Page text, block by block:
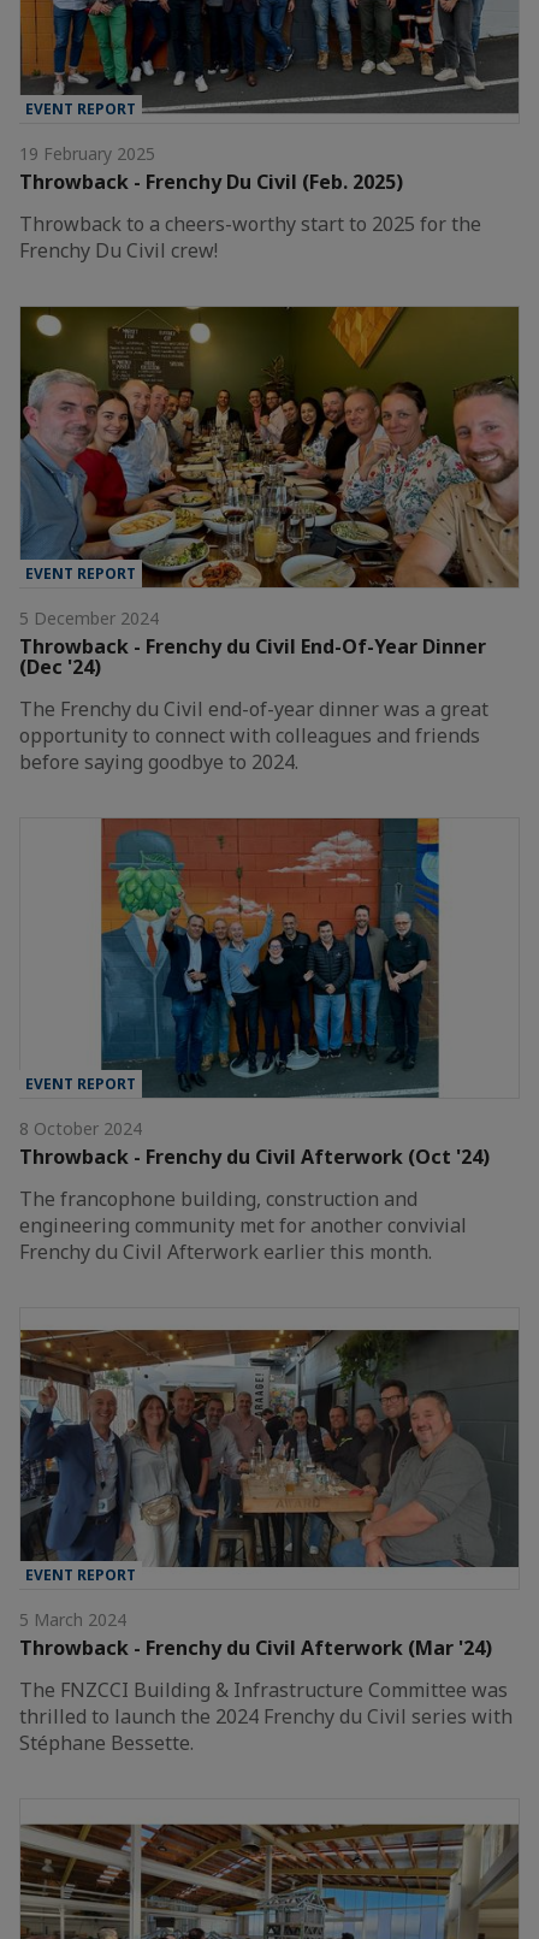
EVENT REPORT
19 February 2025
Throwback - Frenchy Du Civil (Feb. 2025)
Throwback to a cheers-worthy start to 2025 for the
Frenchy Du Civil crew!
EVENT REPORT
5 December 2024
Throwback - Frenchy du Civil End-Of-Year Dinner
(Dec '24)
The Frenchy du Civil end-of-year dinner was a great
opportunity to connect with colleagues and friends
before saying goodbye to 2024.
EVENT REPORT
8 October 2024
Throwback - Frenchy du Civil Afterwork (Oct '24)
The francophone building, construction and
engineering community met for another convivial
Frenchy du Civil Afterwork earlier this month.
EVENT REPORT
5 March 2024
Throwback - Frenchy du Civil Afterwork (Mar '24)
The FNZCCI Building & Infrastructure Committee was
thrilled to launch the 2024 Frenchy du Civil series with
Stéphane Bessette.